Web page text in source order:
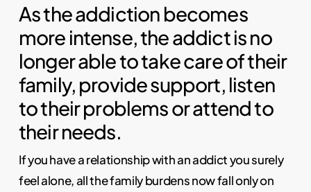
As the addiction becomes
more intense, the addict is no
longer able to take care of their
family, provide support, listen
to their problems or attend to
their needs.
If you have a relationship with an addict you surely
feel alone, all the family burdens now fall only on